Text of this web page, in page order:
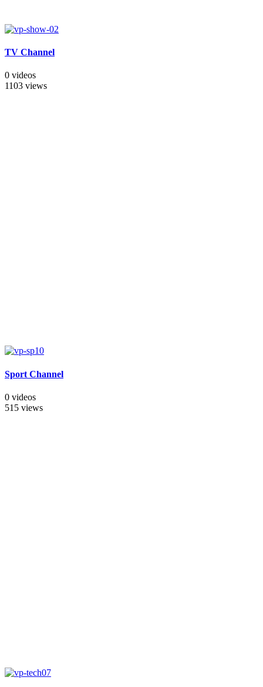
TV Channel
0 videos
1103 views
Sport Channel
0 videos
515 views